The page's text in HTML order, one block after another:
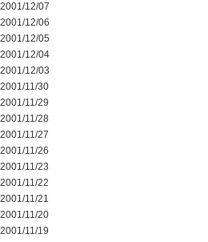
2001/12/07
2001/12/06
2001/12/05
2001/12/04
2001/12/03
2001/11/30
2001/11/29
2001/11/28
2001/11/27
2001/11/26
2001/11/23
2001/11/22
2001/11/21
2001/11/20
2001/11/19